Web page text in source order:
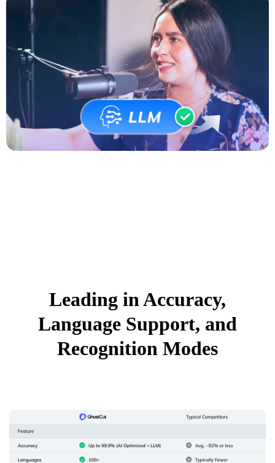
Leading in Accuracy,
Language Support, and
Recognition Modes